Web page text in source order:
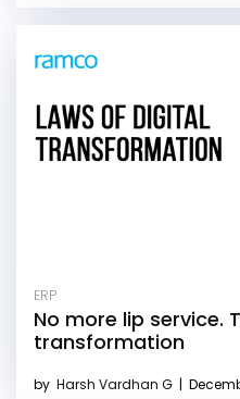
ERP
No more lip service.
transformation
by Harsh Vardhan G |